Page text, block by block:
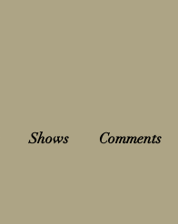
Shows Comments